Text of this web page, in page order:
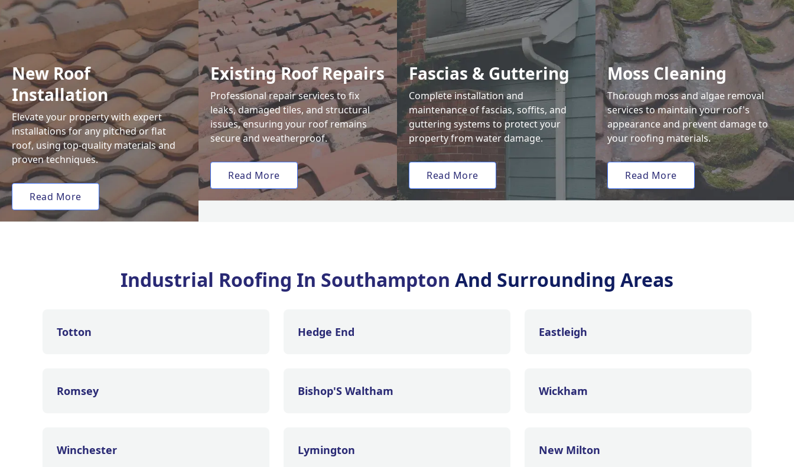
New Roof
Installation
Elevate your property with expert
installations for any pitched or flat
roof, using top-quality materials and
proven techniques.
Read More
Existing Roof Repairs
Professional repair services to fix
leaks, damaged tiles, and structural
issues, ensuring your roof remains
secure and weatherproof.
Read More
Fascias & Guttering
Complete installation and
maintenance of fascias, soffits, and
guttering systems to protect your
property from water damage.
Read More
Moss Cleaning
Thorough moss and algae removal
services to maintain your roof's
appearance and prevent damage to
your roofing materials.
Read More
Industrial Roofing In Southampton And Surrounding Areas
Totton Hedge End Eastleigh
Romsey Bishop'S Waltham Wickham
Winchester Lymington New Milton